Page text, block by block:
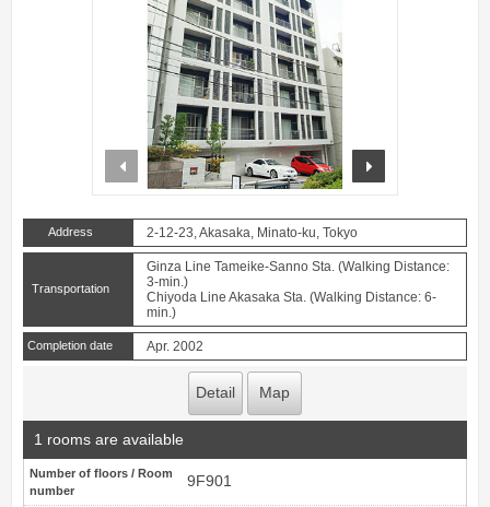
prev
Address 2-12-23, Akasaka, Minato-ku, Tokyo
Transportation
Ginza Line Tameike-Sanno Sta. (Walking Distance:
3-min.)
Chiyoda Line Akasaka Sta. (Walking Distance: 6-
min.)
Completion date Apr. 2002
Detail Map
1 rooms are available
Number of floors / Room
number
9F901